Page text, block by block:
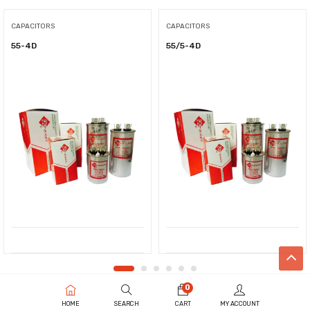
CAPACITORS
55-4D
CAPACITORS
55/5-4D
HOME SEARCH
0
CART MY ACCOUNT